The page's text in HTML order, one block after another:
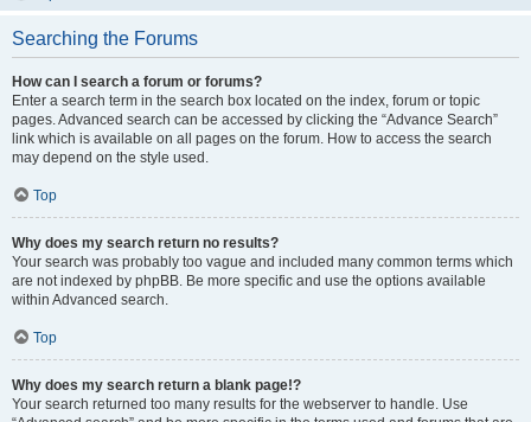
Searching the Forums
How can I search a forum or forums?
Enter a search term in the search box located on the index, forum or topic
pages. Advanced search can be accessed by clicking the “Advance Search”
link which is available on all pages on the forum. How to access the search
may depend on the style used.
Top
Why does my search return no results?
Your search was probably too vague and included many common terms which
are not indexed by phpBB. Be more specific and use the options available
within Advanced search.
Top
Why does my search return a blank page!?
Your search returned too many results for the webserver to handle. Use